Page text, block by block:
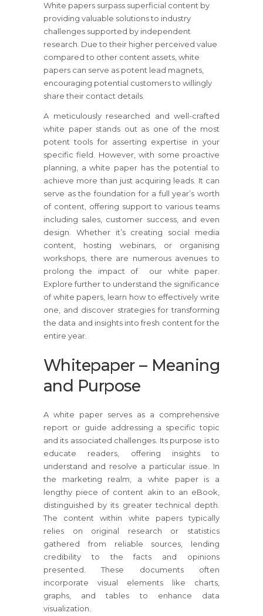
White papers surpass superficial content by
providing valuable solutions to industry
challenges supported by independent
research. Due to their higher perceived value
compared to other content assets, white
papers can serve as potent lead magnets,
encouraging potential customers to willingly
share their contact details.
A meticulously researched and well-crafted
white paper stands out as one of the most
potent tools for asserting expertise in your
specific field. However, with some proactive
planning, a white paper has the potential to
achieve more than just acquiring leads. It can
serve as the foundation for a full year’s worth
of content, offering support to various teams
including sales, customer success, and even
design. Whether it’s creating social media
content, hosting webinars, or organising
workshops, there are numerous avenues to
prolong the impact of our white paper.
Explore further to understand the significance
of white papers, learn how to effectively write
one, and discover strategies for transforming
the data and insights into fresh content for the
entire year.
Whitepaper – Meaning
and Purpose
A white paper serves as a comprehensive
report or guide addressing a specific topic
and its associated challenges. Its purpose is to
educate readers, offering insights to
understand and resolve a particular issue. In
the marketing realm, a white paper is a
lengthy piece of content akin to an eBook,
distinguished by its greater technical depth.
The content within white papers typically
relies on original research or statistics
gathered from reliable sources, lending
credibility to the facts and opinions
presented. These documents often
incorporate visual elements like charts,
graphs, and tables to enhance data
visualization.